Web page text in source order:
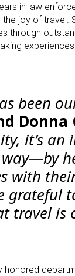
in law
joy of travel.
through
been
Donna
it’s an
with
grateful
travel is